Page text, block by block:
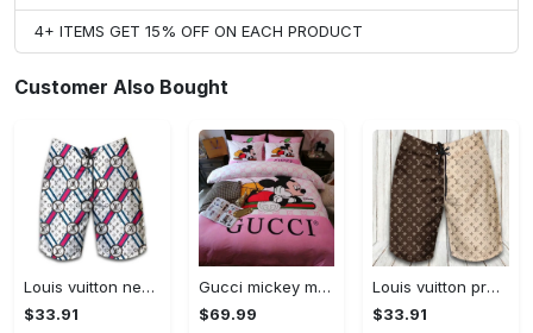
4+ ITEMS GET 15% OFF ON EACH PRODUCT
Customer Also Bought
Louis vuitton new fashion logo luxury brand shorts for men 182 Shorts For Ment
$33.91
Gucci mickey mouse disney luxury brand bedding sets bedspread duvet cover set- bedroom decor - Bedding Sets
$69.99
Louis vuitton premium fashion logo luxury brand shorts for men luxury summer outfit trending 2023 53 Shorts For Ment
$33.91